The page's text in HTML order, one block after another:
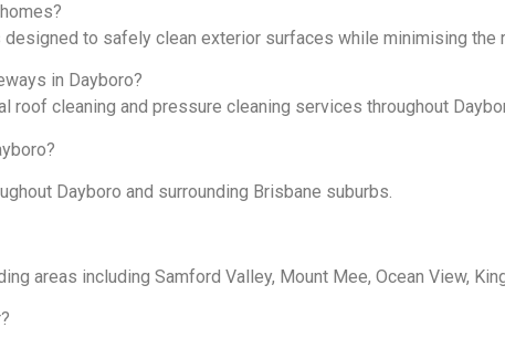
to safely clean exterior surfaces while minimising
in Dayboro?
roof cleaning and pressure cleaning services throughout
Dayboro and surrounding Brisbane suburbs.
areas including Samford Valley, Mount Mee, Ocean View,